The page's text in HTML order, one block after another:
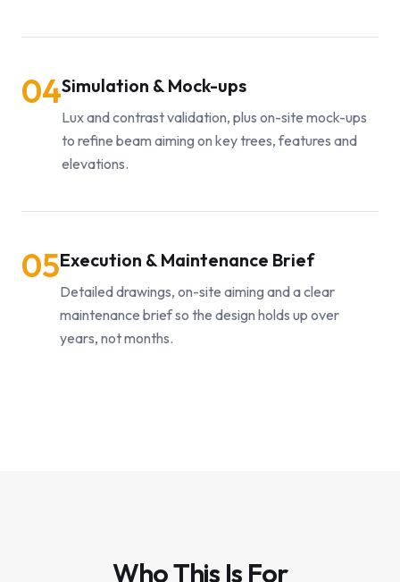
04Simulation & Mock-ups
Lux and contrast validation, plus on-site mock-ups
to refine beam aiming on key trees, features and
elevations.
05Execution & Maintenance Brief
Detailed drawings, on-site aiming and a clear
maintenance brief so the design holds up over
years, not months.
Who This Is For